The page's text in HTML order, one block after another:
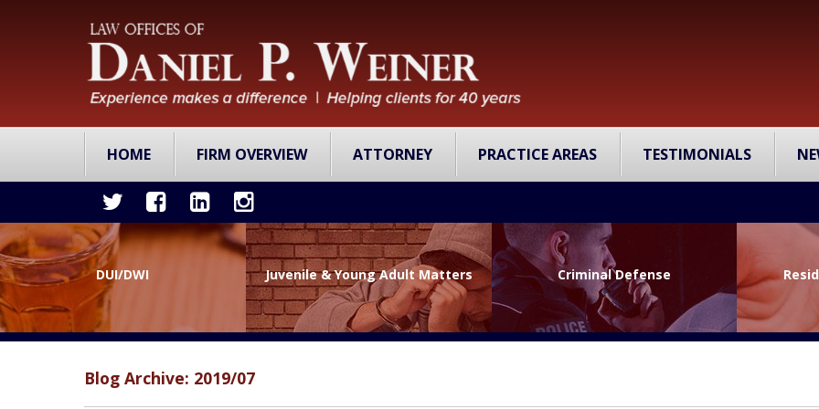
HOME FIRM OVERVIEW ATTORNEY PRACTICE AREAS TESTIMONIALS
DUI/DWI Juvenile & Young Adult Matters Criminal Defense
Blog Archive: 2019/07